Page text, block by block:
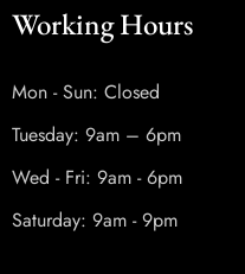
Working Hours
Mon - Sun: Closed
Tuesday: 9am – 6pm
Wed - Fri: 9am - 6pm
Saturday: 9am - 9pm